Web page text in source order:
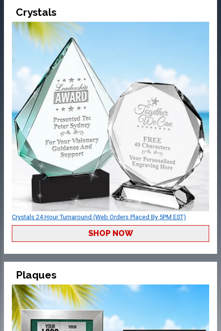
Crystals
Crystals 24 Hour Turnaround (Web Orders Placed By 5PM EST)
SHOP NOW
Plaques